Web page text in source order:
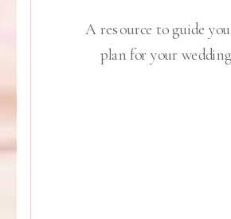
A resource to guide
plan for your wedding